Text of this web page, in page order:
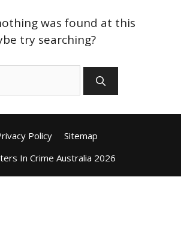
was found at this
try searching?
Policy
Sitemap
In Crime Australia 2026